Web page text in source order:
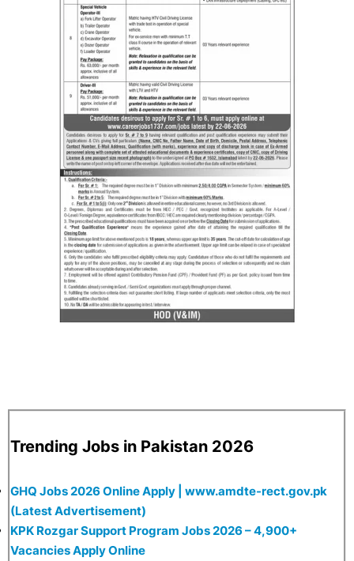
Trending Jobs in Pakistan 2026
GHQ Jobs 2026 Online Apply | www.amdte-rect.gov.pk
(Latest Advertisement)
KPK Rozgar Support Program Jobs 2026 – 4,900+
Vacancies Apply Online